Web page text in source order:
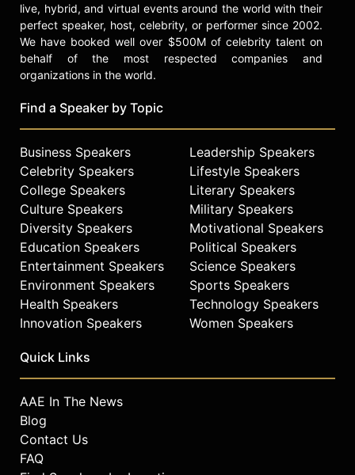
live, hybrid, and virtual events around the world with their
perfect speaker, host, celebrity, or performer since 2002.
We have booked well over $500M of celebrity talent on
behalf of the most respected companies and
organizations in the world.
Find a Speaker by Topic
Business Speakers
Celebrity Speakers
College Speakers
Culture Speakers
Diversity Speakers
Education Speakers
Entertainment Speakers
Environment Speakers
Health Speakers
Innovation Speakers
Leadership Speakers
Lifestyle Speakers
Literary Speakers
Military Speakers
Motivational Speakers
Political Speakers
Science Speakers
Sports Speakers
Technology Speakers
Women Speakers
Quick Links
AAE In The News
Blog
Contact Us
FAQ